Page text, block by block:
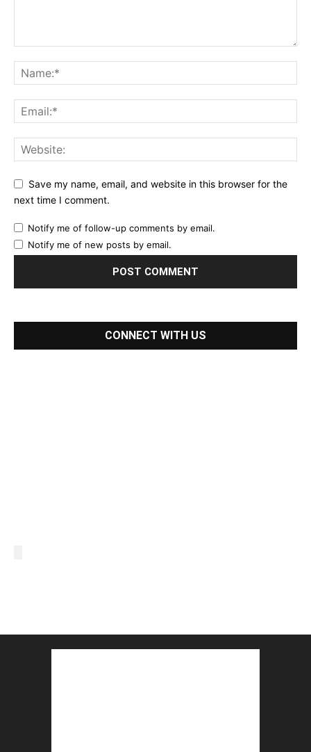
Save my name, email, and website in this browser for the
next time I comment.
Notify me of follow-up comments by email.
Notify me of new posts by email.
CONNECT WITH US